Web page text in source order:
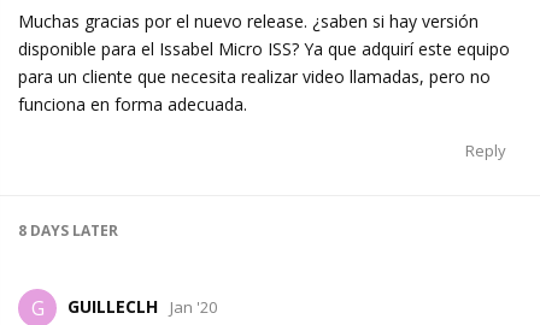
Muchas gracias por el nuevo release. ¿saben si hay versión
disponible para el Issabel Micro ISS? Ya que adquirí este equipo
para un cliente que necesita realizar video llamadas, pero no
funciona en forma adecuada.
Reply
8 DAYS LATER
G GUILLECLH Jan '20